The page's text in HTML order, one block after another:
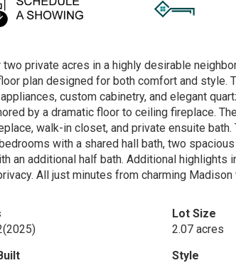
private acres in a highly desirable
plan designed for both comfort and style.
custom cabinetry, and elegant
by a dramatic floor to ceiling fireplace.
walk-in closet, and private ensuite
with a shared hall bath, two
an additional half bath. Additional highlights
All just minutes from charming
(2025)
Lot Size
2.07 acres
Style